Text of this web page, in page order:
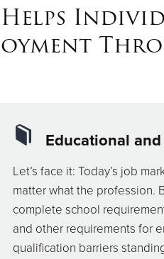
Educational
Let’s face it: Today’s job
matter what the profession.
complete school
and other requirements for
qualification barriers